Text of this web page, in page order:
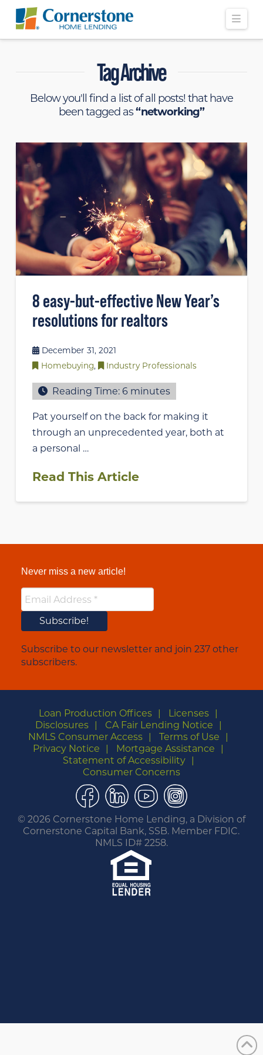
Tag Archive
Below you'll find a list of all posts! that have
been tagged as“networking”
8 easy-but-effective New Year’s
resolutions for realtors
December 31, 2021
Homebuying, Industry Professionals
Reading Time:6 minutes
Pat yourself on the back for making it
through an unprecedented year, both at
a personal …
Read This Article
Never miss a new article!
Subscribe to our newsletter and join 237 other
subscribers.
Loan Production Offices
Licenses
Disclosures
CA Fair Lending Notice
NMLS Consumer Access
Terms of Use
Privacy Notice
Mortgage Assistance
Statement of Accessibility
Consumer Concerns
Facebook
LinkedIn
YouTubeInstagram
© 2026 Cornerstone Home Lending, a Division of
Cornerstone Capital Bank, SSB. Member FDIC.
NMLS ID# 2258.